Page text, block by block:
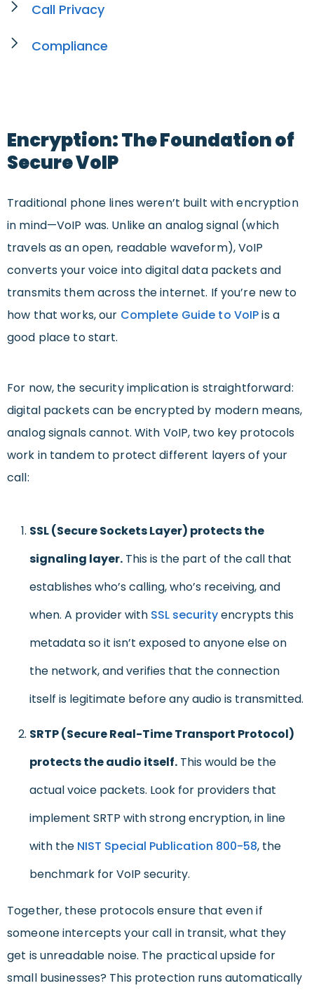
Call Privacy
Compliance
Encryption: The Foundation of
Secure VoIP
Traditional phone lines weren’t built with encryption
in mind—VoIP was. Unlike an analog signal (which
travels as an open, readable waveform), VoIP
converts your voice into digital data packets and
transmits them across the internet. If you’re new to
how that works, our Complete Guide to VoIPis a
good place to start.
For now, the security implication is straightforward:
digital packets can be encrypted by modern means,
analog signals cannot. With VoIP, two key protocols
work in tandem to protect different layers of your
call:
SSL (Secure Sockets Layer) protects the
signaling layer. This is the part of the call that
establishes who’s calling, who’s receiving, and
when. A provider with SSL securityencrypts this
metadata so it isn’t exposed to anyone else on
the network, and verifies that the connection
itself is legitimate before any audio is transmitted.
SRTP (Secure Real-Time Transport Protocol)
protects the audio itself. This would be the
actual voice packets. Look for providers that
implement SRTP with strong encryption, in line
with the NIST Special Publication 800-58, the
benchmark for VoIP security.
Together, these protocols ensure that even if
someone intercepts your call in transit, what they
get is unreadable noise. The practical upside for
small businesses? This protection runs automatically